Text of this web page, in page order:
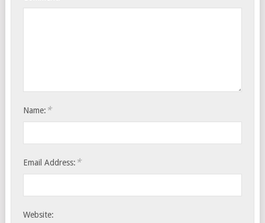
Name: *
Email Address: *
Website: